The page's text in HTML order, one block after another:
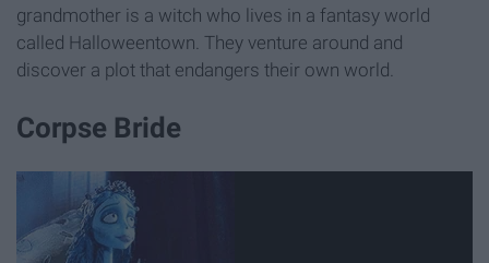
grandmother is a witch who lives in a fantasy world
called Halloweentown. They venture around and
discover a plot that endangers their own world.
Corpse Bride